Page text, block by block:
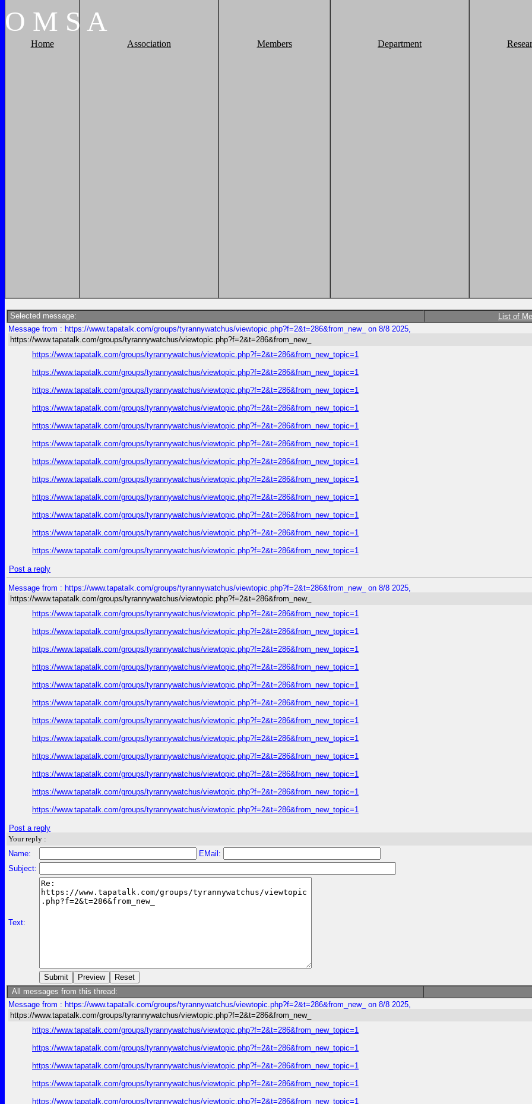
O M S A
Home Association Members Department
Selected message: List of
Message from : https://www.tapatalk.com/groups/tyrannywatchus/viewtopic.php?f=2&t=286&from_new_ on 8/8 2025,
https://www.tapatalk.com/groups/tyrannywatchus/viewtopic.php?f=2&t=286&from_new_
https://www.tapatalk.com/groups/tyrannywatchus/viewtopic.php?f=2&t=286&from_new_topic=1
https://www.tapatalk.com/groups/tyrannywatchus/viewtopic.php?f=2&t=286&from_new_topic=1
https://www.tapatalk.com/groups/tyrannywatchus/viewtopic.php?f=2&t=286&from_new_topic=1
https://www.tapatalk.com/groups/tyrannywatchus/viewtopic.php?f=2&t=286&from_new_topic=1
https://www.tapatalk.com/groups/tyrannywatchus/viewtopic.php?f=2&t=286&from_new_topic=1
https://www.tapatalk.com/groups/tyrannywatchus/viewtopic.php?f=2&t=286&from_new_topic=1
https://www.tapatalk.com/groups/tyrannywatchus/viewtopic.php?f=2&t=286&from_new_topic=1
https://www.tapatalk.com/groups/tyrannywatchus/viewtopic.php?f=2&t=286&from_new_topic=1
https://www.tapatalk.com/groups/tyrannywatchus/viewtopic.php?f=2&t=286&from_new_topic=1
https://www.tapatalk.com/groups/tyrannywatchus/viewtopic.php?f=2&t=286&from_new_topic=1
https://www.tapatalk.com/groups/tyrannywatchus/viewtopic.php?f=2&t=286&from_new_topic=1
https://www.tapatalk.com/groups/tyrannywatchus/viewtopic.php?f=2&t=286&from_new_topic=1
Post a reply
Message from : https://www.tapatalk.com/groups/tyrannywatchus/viewtopic.php?f=2&t=286&from_new_ on 8/8 2025,
https://www.tapatalk.com/groups/tyrannywatchus/viewtopic.php?f=2&t=286&from_new_
https://www.tapatalk.com/groups/tyrannywatchus/viewtopic.php?f=2&t=286&from_new_topic=1
https://www.tapatalk.com/groups/tyrannywatchus/viewtopic.php?f=2&t=286&from_new_topic=1
https://www.tapatalk.com/groups/tyrannywatchus/viewtopic.php?f=2&t=286&from_new_topic=1
https://www.tapatalk.com/groups/tyrannywatchus/viewtopic.php?f=2&t=286&from_new_topic=1
https://www.tapatalk.com/groups/tyrannywatchus/viewtopic.php?f=2&t=286&from_new_topic=1
https://www.tapatalk.com/groups/tyrannywatchus/viewtopic.php?f=2&t=286&from_new_topic=1
https://www.tapatalk.com/groups/tyrannywatchus/viewtopic.php?f=2&t=286&from_new_topic=1
https://www.tapatalk.com/groups/tyrannywatchus/viewtopic.php?f=2&t=286&from_new_topic=1
https://www.tapatalk.com/groups/tyrannywatchus/viewtopic.php?f=2&t=286&from_new_topic=1
https://www.tapatalk.com/groups/tyrannywatchus/viewtopic.php?f=2&t=286&from_new_topic=1
https://www.tapatalk.com/groups/tyrannywatchus/viewtopic.php?f=2&t=286&from_new_topic=1
https://www.tapatalk.com/groups/tyrannywatchus/viewtopic.php?f=2&t=286&from_new_topic=1
Post a reply
Your reply :
Name:
EMail:
Subject:
Text:
All messages from this thread:
Message from : https://www.tapatalk.com/groups/tyrannywatchus/viewtopic.php?f=2&t=286&from_new_ on 8/8 2025,
https://www.tapatalk.com/groups/tyrannywatchus/viewtopic.php?f=2&t=286&from_new_
https://www.tapatalk.com/groups/tyrannywatchus/viewtopic.php?f=2&t=286&from_new_topic=1
https://www.tapatalk.com/groups/tyrannywatchus/viewtopic.php?f=2&t=286&from_new_topic=1
https://www.tapatalk.com/groups/tyrannywatchus/viewtopic.php?f=2&t=286&from_new_topic=1
https://www.tapatalk.com/groups/tyrannywatchus/viewtopic.php?f=2&t=286&from_new_topic=1
https://www.tapatalk.com/groups/tyrannywatchus/viewtopic.php?f=2&t=286&from_new_topic=1